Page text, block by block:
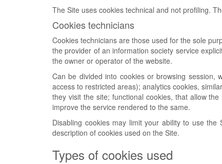
The Site uses cookies technical and not profiling.
Cookies technicians
Cookies technicians are those used for the sole
the provider of an information society service
the owner or operator of the website.
Can be divided into cookies or browsing session,
access to restricted areas); analytics cookies,
they visit the site; functional cookies, that allow
improve the service rendered to the same.
Disabling cookies may limit your ability to use
description of cookies used on the Site.
Types of cookies used